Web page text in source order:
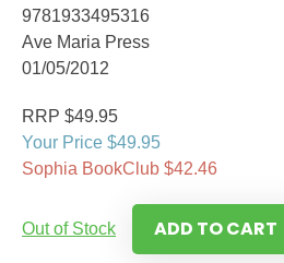
9781933495316
Ave Maria Press
01/05/2012
RRP $49.95
Your Price $49.95
Sophia BookClub $42.46
Out of Stock ADD TO CART